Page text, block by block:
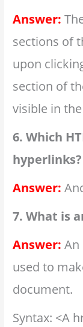
Answer:
sections of
upon
section of
visible in
6. Which
hyperlinks?
Answer:
7. What is
Answer: An
used to
document.
Syntax: <A